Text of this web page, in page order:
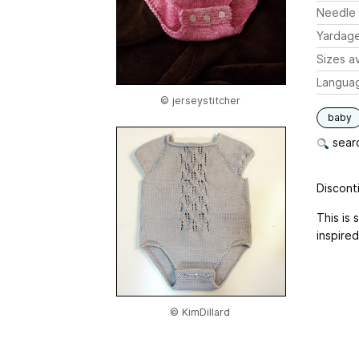
© jerseystitcher
© KimDillard
Needle
Sizes
baby
This is